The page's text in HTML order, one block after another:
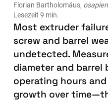
Florian Bartholomäus,
Lesezeit 9 min.
Most extruder
screw and barrel
undetected.
diameter and barrel
operating hours
growth over